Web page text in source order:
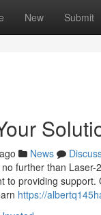
New Submit
News
further than
to providing
https://